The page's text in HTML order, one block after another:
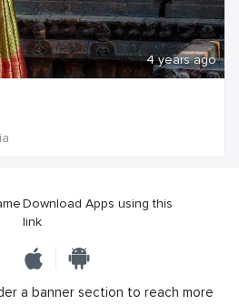
4 years ago
Download Apps using this
link
a banner section to reach more